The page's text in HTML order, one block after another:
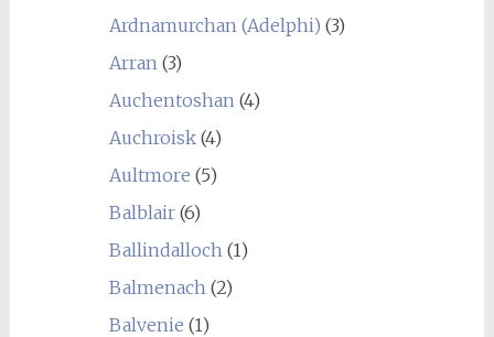
Ardnamurchan (Adelphi) (3)
Arran (3)
Auchentoshan (4)
Auchroisk(4)
Aultmore (5)
Balblair(6)
Ballindalloch (1)
Balmenach (2)
Balvenie (1)